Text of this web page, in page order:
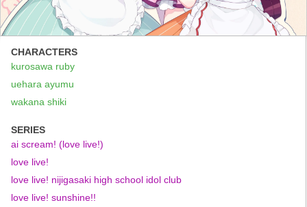
CHARACTERS
kurosawa ruby
uehara ayumu
wakana shiki
SERIES
ai scream! (love live!)
love live!
love live! nijigasaki high school idol club
love live! sunshine!!